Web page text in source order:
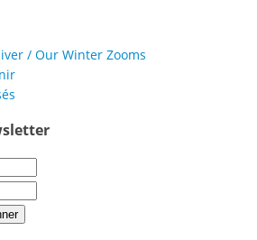
/ Our Winter Zooms